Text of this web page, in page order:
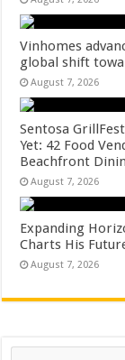
Vinhomes
global shift
August 7, 2026
Sentosa
Yet: 42 Food
Beachfront
August 7, 2026
Expanding
Charts His
August 7, 2026
Search